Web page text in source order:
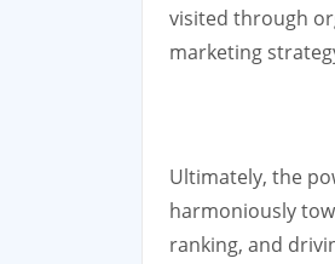
visited through
marketing
Ultimately, the
harmoniously
ranking, and